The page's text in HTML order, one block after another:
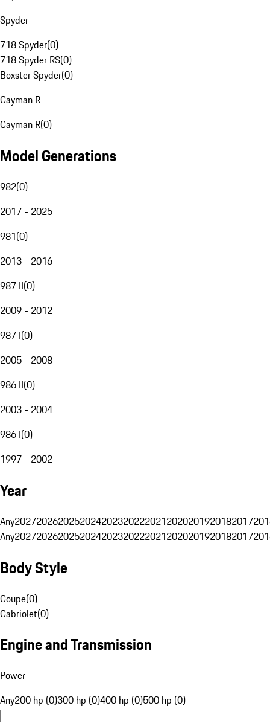
Spyder
718 Spyder(0)
718 Spyder RS(0)
Boxster Spyder(0)
Cayman R
Cayman R(0)
Model Generations
982(0)
2017 - 2025
981(0)
2013 - 2016
987 II(0)
2009 - 2012
987 I(0)
2005 - 2008
986 II(0)
2003 - 2004
986 I(0)
1997 - 2002
Year
Any20272026202520242023202220212020201920182017
Any20272026202520242023202220212020201920182017
Body Style
Coupe(0)
Cabriolet(0)
Engine and Transmission
Power
Any200 hp (0)300 hp (0)400 hp (0)500 hp (0)